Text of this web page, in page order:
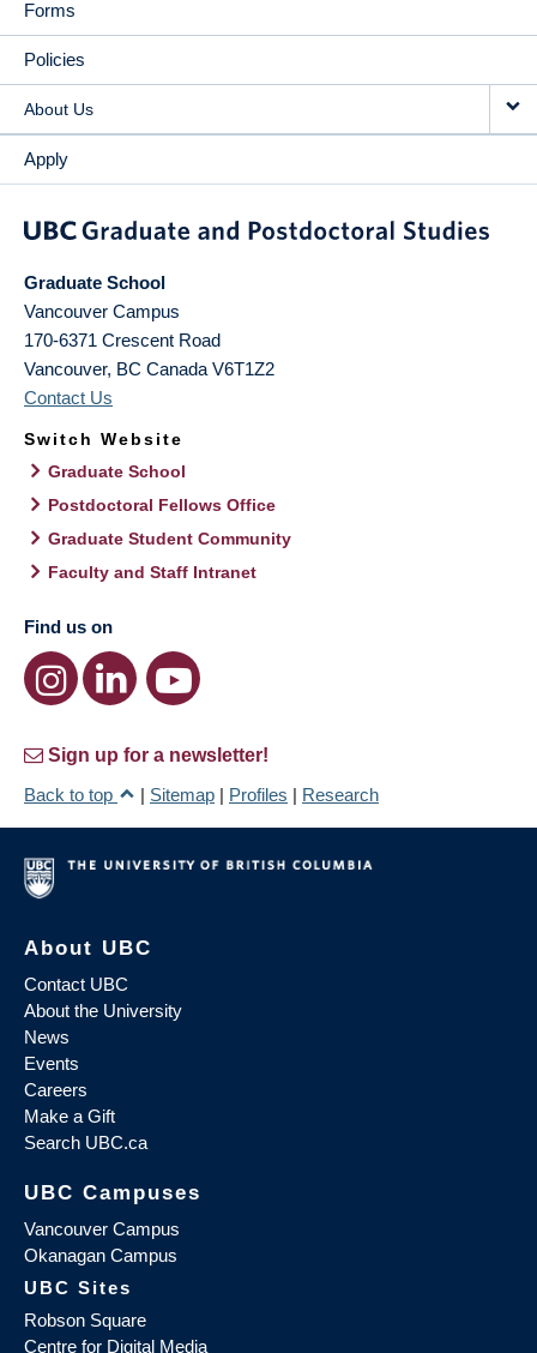
Forms
Policies
About Us
Apply
Graduate School
Vancouver Campus
170-6371 Crescent Road
Vancouver, BC Canada V6T1Z2
Contact Us
Switch Website
Graduate School
Postdoctoral Fellows Office
Graduate Student Community
Faculty and Staff Intranet
Find us on
Sign up for a newsletter!
Back to top
| Sitemap | Profiles | Research
About UBC
Contact UBC
About the University
News
Events
Careers
Make a Gift
Search UBC.ca
UBC Campuses
Vancouver Campus
Okanagan Campus
UBC Sites
Robson Square
Centre for Digital Media